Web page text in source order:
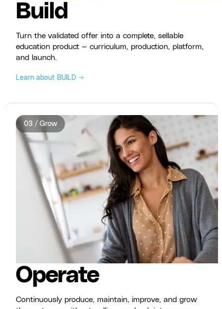
Build
Turn the validated offer into a complete, sellable
education product — curriculum, production, platform,
and launch.
Learn about BUILD →
03 / Grow
Operate
Continuously produce, maintain, improve, and grow